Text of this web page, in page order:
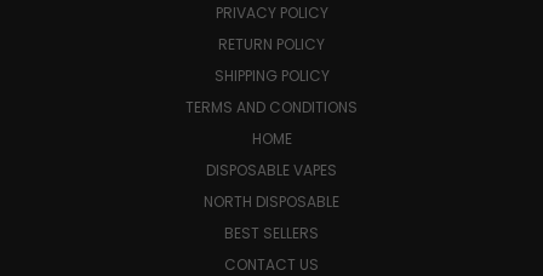
PRIVACY POLICY
RETURN POLICY
SHIPPING POLICY
TERMS AND CONDITIONS
HOME
DISPOSABLE VAPES
NORTH DISPOSABLE
BEST SELLERS
CONTACT US